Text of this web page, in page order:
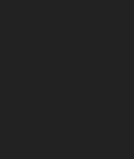
- Fruit
- Oranges
- Peaches